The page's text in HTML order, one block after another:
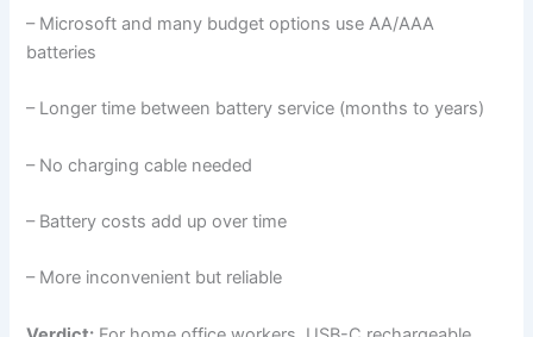
– Microsoft and many budget options use AA/AAA
batteries
– Longer time between battery service (months to years)
– No charging cable needed
– Battery costs add up over time
– More inconvenient but reliable